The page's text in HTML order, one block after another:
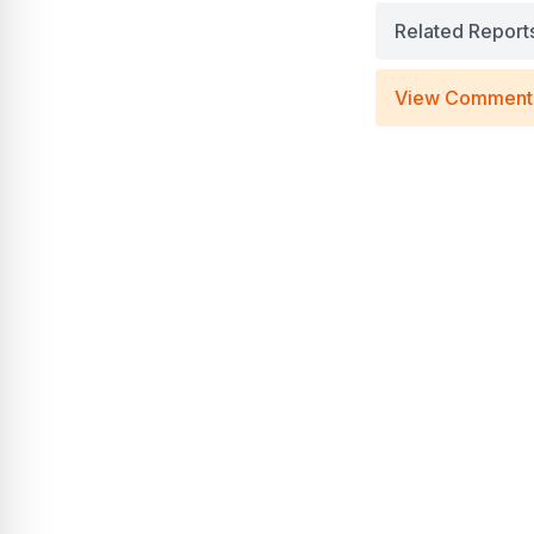
Related
View